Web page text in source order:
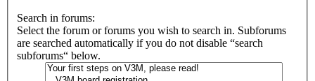
Search in forums:
Select the forum or forums you wish to search in. Subforums
are searched automatically if you do not disable “search
subforums“ below.